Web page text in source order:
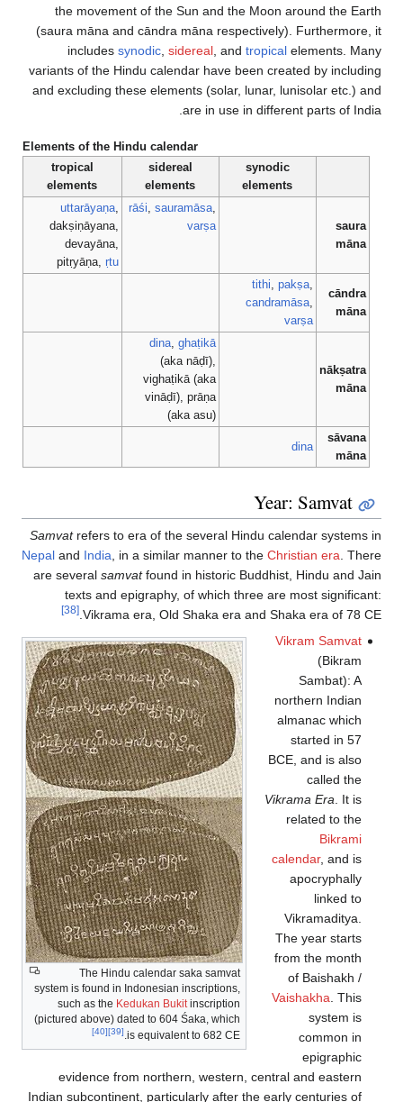
the movement of the Sun and the Moon around the Earth
(saura māna and cāndra māna respectively). Furthermore, it
includes synodic sidereal , and tropical elements. Many
variants of the Hindu calendar have been created by including
and excluding these elements (solar, lunar, lunisolar etc.) and
are in use in different parts of India.
Elements of the Hindu calendar
synodic
elements
sidereal
elements
tropical
elements
saura
māna
rāśi,sauramāsa,
varṣa
uttarāyaṇa,
dakṣiṇāyana,
devayāna,
pitṛyāṇa,ṛtu
cāndra
māna
tithi,pakṣa,
candramāsa,
varṣa
nākṣatra
māna
dina,ghaṭikā
(aka nāḍī),
vighaṭikā (aka
vināḍī), prāṇa
(aka asu)
sāvana
māna
dina
Year: Samvat
Samvatrefers to era of the several Hindu calendar systems in
Nepal and India , in a similar manner to the Christian era . There
are several samvatfound in historic Buddhist, Hindu and Jain
texts and epigraphy, of which three are most significant:
Vikrama era, Old Shaka era and Shaka era of 78 CE.
[38]
The Hindu calendar saka samvat
system is found in Indonesian inscriptions,
such as the Kedukan Bukit inscription
(pictured above) dated to 604 Śaka, which
is equivalent to 682 CE.
[39]
[40]
Vikram Samvat
(Bikram
Sambat): A
northern Indian
almanac which
started in 57
BCE, and is also
called the
Vikrama Era . It is
related to the
Bikrami
calendar, and is
apocryphally
linked to
Vikramaditya.
The year starts
from the month
of Baishakh /
Vaishakha . This
system is
common in
epigraphic
evidence from northern, western, central and eastern
Indian subcontinent, particularly after the early centuries of